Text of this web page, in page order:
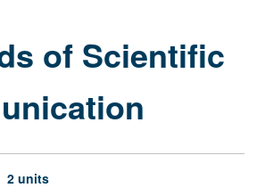
of Scientific
2 units